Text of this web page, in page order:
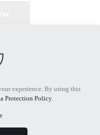
Powered by MTIF
experience. By using this
Protection Policy.